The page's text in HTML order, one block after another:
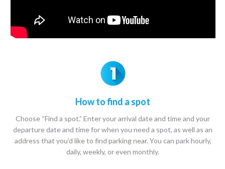
How to find a spot
Choose “Find a spot.” Enter your arrival date and time and your
departure date and time for when you need a spot, as well as an
address that you’d like to find parking near. You can park hourly,
daily, weekly, or even monthly.